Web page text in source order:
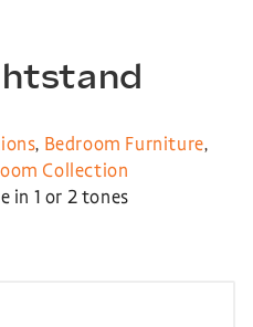
, Bedroom Furniture,
Collection
in 1 or 2 tones